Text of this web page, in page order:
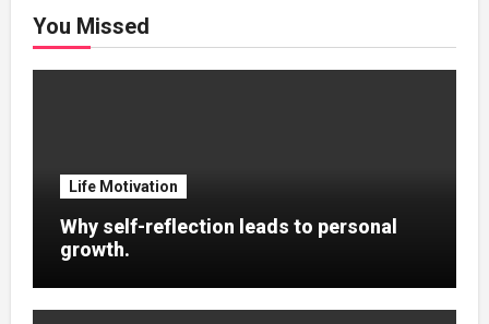
You Missed
Life Motivation
Why self-reflection leads to personal
growth.